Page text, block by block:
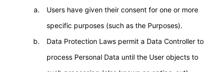
Users have given their consent for one or more
specific purposes (such as the Purposes).
Data Protection Laws permit a Data Controller to
process Personal Data until the User objects to